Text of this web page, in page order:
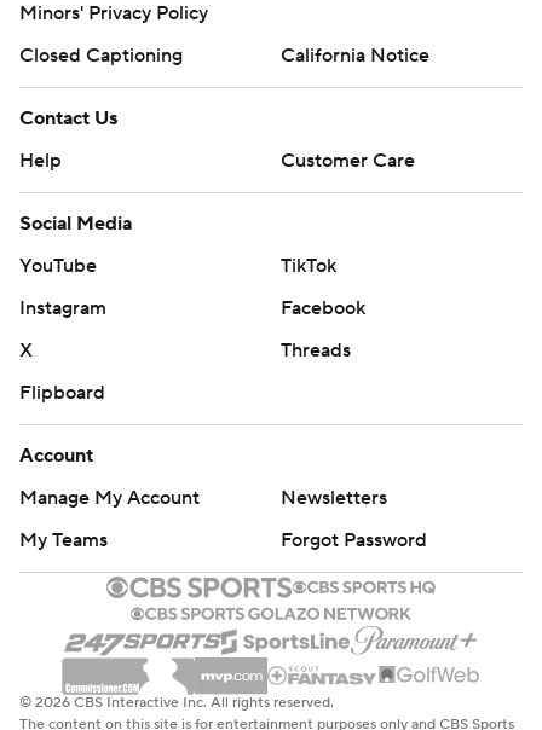
Minors' Privacy Policy
Closed Captioning
California Notice
Contact Us
Help
Customer Care
Social Media
YouTube
TikTok
Instagram
Facebook
X
Threads
Flipboard
Account
Manage My Account
Newsletters
My Teams
Forgot Password
© 2026 CBS Interactive Inc. All rights reserved.
The content on this site is for entertainment purposes only and CBS Sports